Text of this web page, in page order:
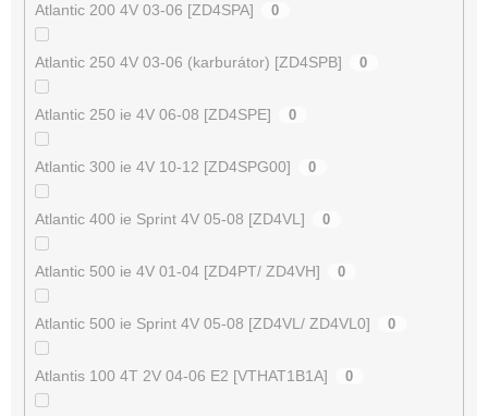
Atlantic 200 4V 03-06 [ZD4SPA] 0
Atlantic 250 4V 03-06 (karburátor) [ZD4SPB] 0
Atlantic 250 ie 4V 06-08 [ZD4SPE] 0
Atlantic 300 ie 4V 10-12 [ZD4SPG00] 0
Atlantic 400 ie Sprint 4V 05-08 [ZD4VL] 0
Atlantic 500 ie 4V 01-04 [ZD4PT/ ZD4VH] 0
Atlantic 500 ie Sprint 4V 05-08 [ZD4VL/ ZD4VL0] 0
Atlantis 100 4T 2V 04-06 E2 [VTHAT1B1A] 0